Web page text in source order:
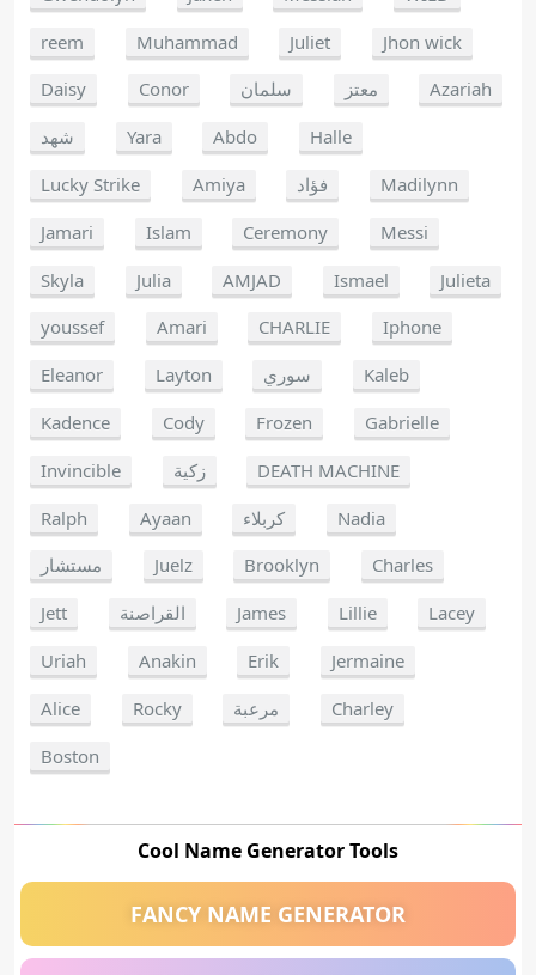
reem
Muhammad Juliet
Jhon wick
Daisy
Conor سلمان معتز
Azariah
شهد
Yara Abdo
Halle
Lucky Strike
Amiya فؤاد
Madilynn
Jamari
Islam Ceremony
Messi
Skyla
Julia AMJAD Ismael
Julieta
youssef
Amari CHARLIE
Iphone
Eleanor
Layton سوري
Kaleb
Kadence
Cody Frozen
Gabrielle
Invincible
زكية
DEATH MACHINE
Ralph
Ayaan كربلاء
Nadia
مستشار
Juelz Brooklyn
Charles
Jett
القراصنة James Lillie
Lacey
Uriah
Anakin Erik
Jermaine
Alice
Rocky مرعبة
Charley
Boston
Cool Name Generator Tools
FANCY NAME GENERATOR